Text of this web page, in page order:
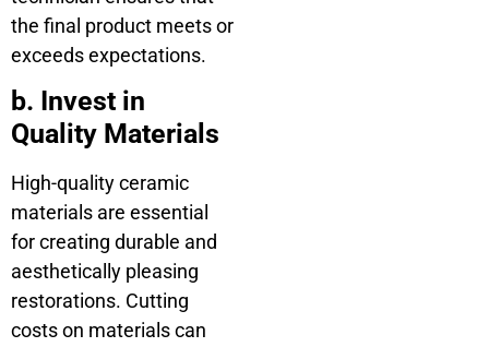
the final product meets or
exceeds expectations.
b. Invest in
Quality Materials
High-quality ceramic
materials are essential
for creating durable and
aesthetically pleasing
restorations. Cutting
costs on materials can